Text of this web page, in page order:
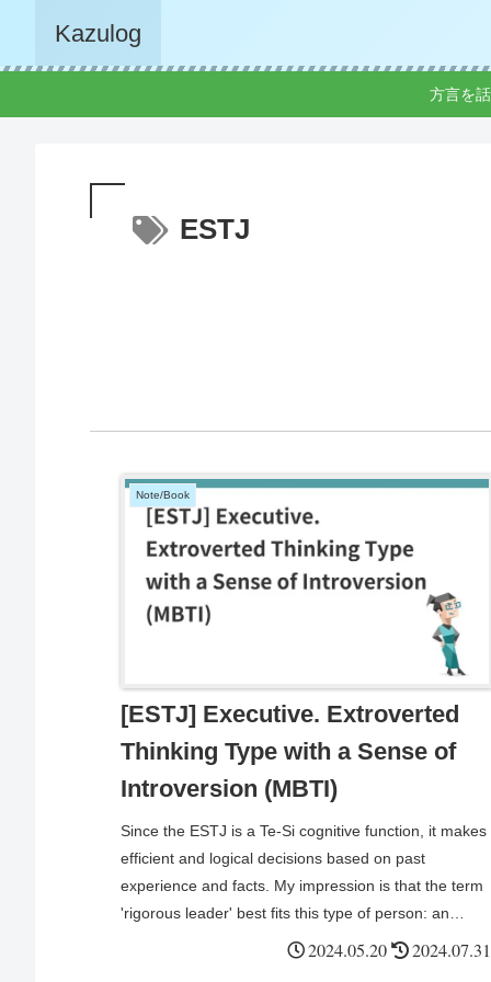
Kazulog
方言を
ESTJ
Note/Book
[ESTJ] Executive. Extroverted
Thinking Type with a Sense of
Introversion (MBTI)
Since the ESTJ is a Te-Si cognitive function, it makes
efficient and logical decisions based on past
experience and facts. My impression is that the term
'rigorous leader' best fits this type of person: an
enhanced version of the ISTJ who demonstrates
2024.05.20 2024.07.31